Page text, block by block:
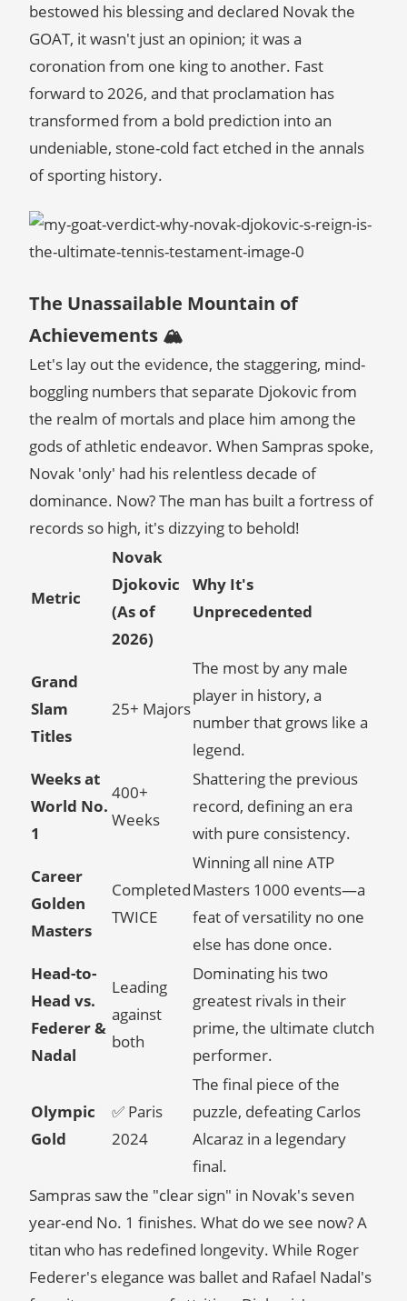
bestowed his blessing and declared Novak the
GOAT, it wasn't just an opinion; it was a
coronation from one king to another. Fast
forward to 2026, and that proclamation has
transformed from a bold prediction into an
undeniable, stone-cold fact etched in the annals
of sporting history.
The Unassailable Mountain of
Achievements 🏔️
Let's lay out the evidence, the staggering, mind-
boggling numbers that separate Djokovic from
the realm of mortals and place him among the
gods of athletic endeavor. When Sampras spoke,
Novak 'only' had his relentless decade of
dominance. Now? The man has built a fortress of
records so high, it's dizzying to behold!
Metric
Novak
Djokovic
(As of
2026)
Why It's
Unprecedented
Grand
Slam
Titles
25+ Majors
The most by any male
player in history, a
number that grows like a
legend.
Weeks at
World No.
1
400+
Weeks
Shattering the previous
record, defining an era
with pure consistency.
Career
Golden
Masters
Completed
TWICE
Winning all nine ATP
Masters 1000 events—a
feat of versatility no one
else has done once.
Head-to-
Head vs.
Federer &
Nadal
Leading
against
both
Dominating his two
greatest rivals in their
prime, the ultimate clutch
performer.
Olympic
Gold
✅ Paris
2024
The final piece of the
puzzle, defeating Carlos
Alcaraz in a legendary
final.
Sampras saw the "clear sign" in Novak's seven
year-end No. 1 finishes. What do we see now? A
titan who has redefined longevity. While Roger
Federer's elegance was ballet and Rafael Nadal's